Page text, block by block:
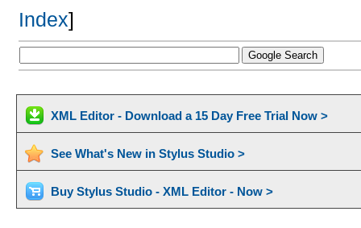
Index]
XML Editor - Download a 15 Day Free Trial Now >
See What's New in Stylus Studio >
Buy Stylus Studio - XML Editor - Now >